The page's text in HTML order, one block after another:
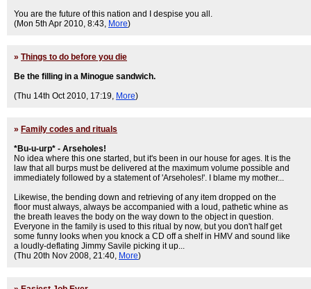
You are the future of this nation and I despise you all.
(Mon 5th Apr 2010, 8:43, More)
» Things to do before you die
Be the filling in a Minogue sandwich.
(Thu 14th Oct 2010, 17:19, More)
» Family codes and rituals
*Bu-u-urp* - Arseholes!
No idea where this one started, but it's been in our house for ages. It is the
law that all burps must be delivered at the maximum volume possible and
immediately followed by a statement of 'Arseholes!'. I blame my mother...
Likewise, the bending down and retrieving of any item dropped on the
floor must always, always be accompanied with a loud, pathetic whine as
the breath leaves the body on the way down to the object in question.
Everyone in the family is used to this ritual by now, but you don't half get
some funny looks when you knock a CD off a shelf in HMV and sound like
a loudly-deflating Jimmy Savile picking it up...
(Thu 20th Nov 2008, 21:40, More)